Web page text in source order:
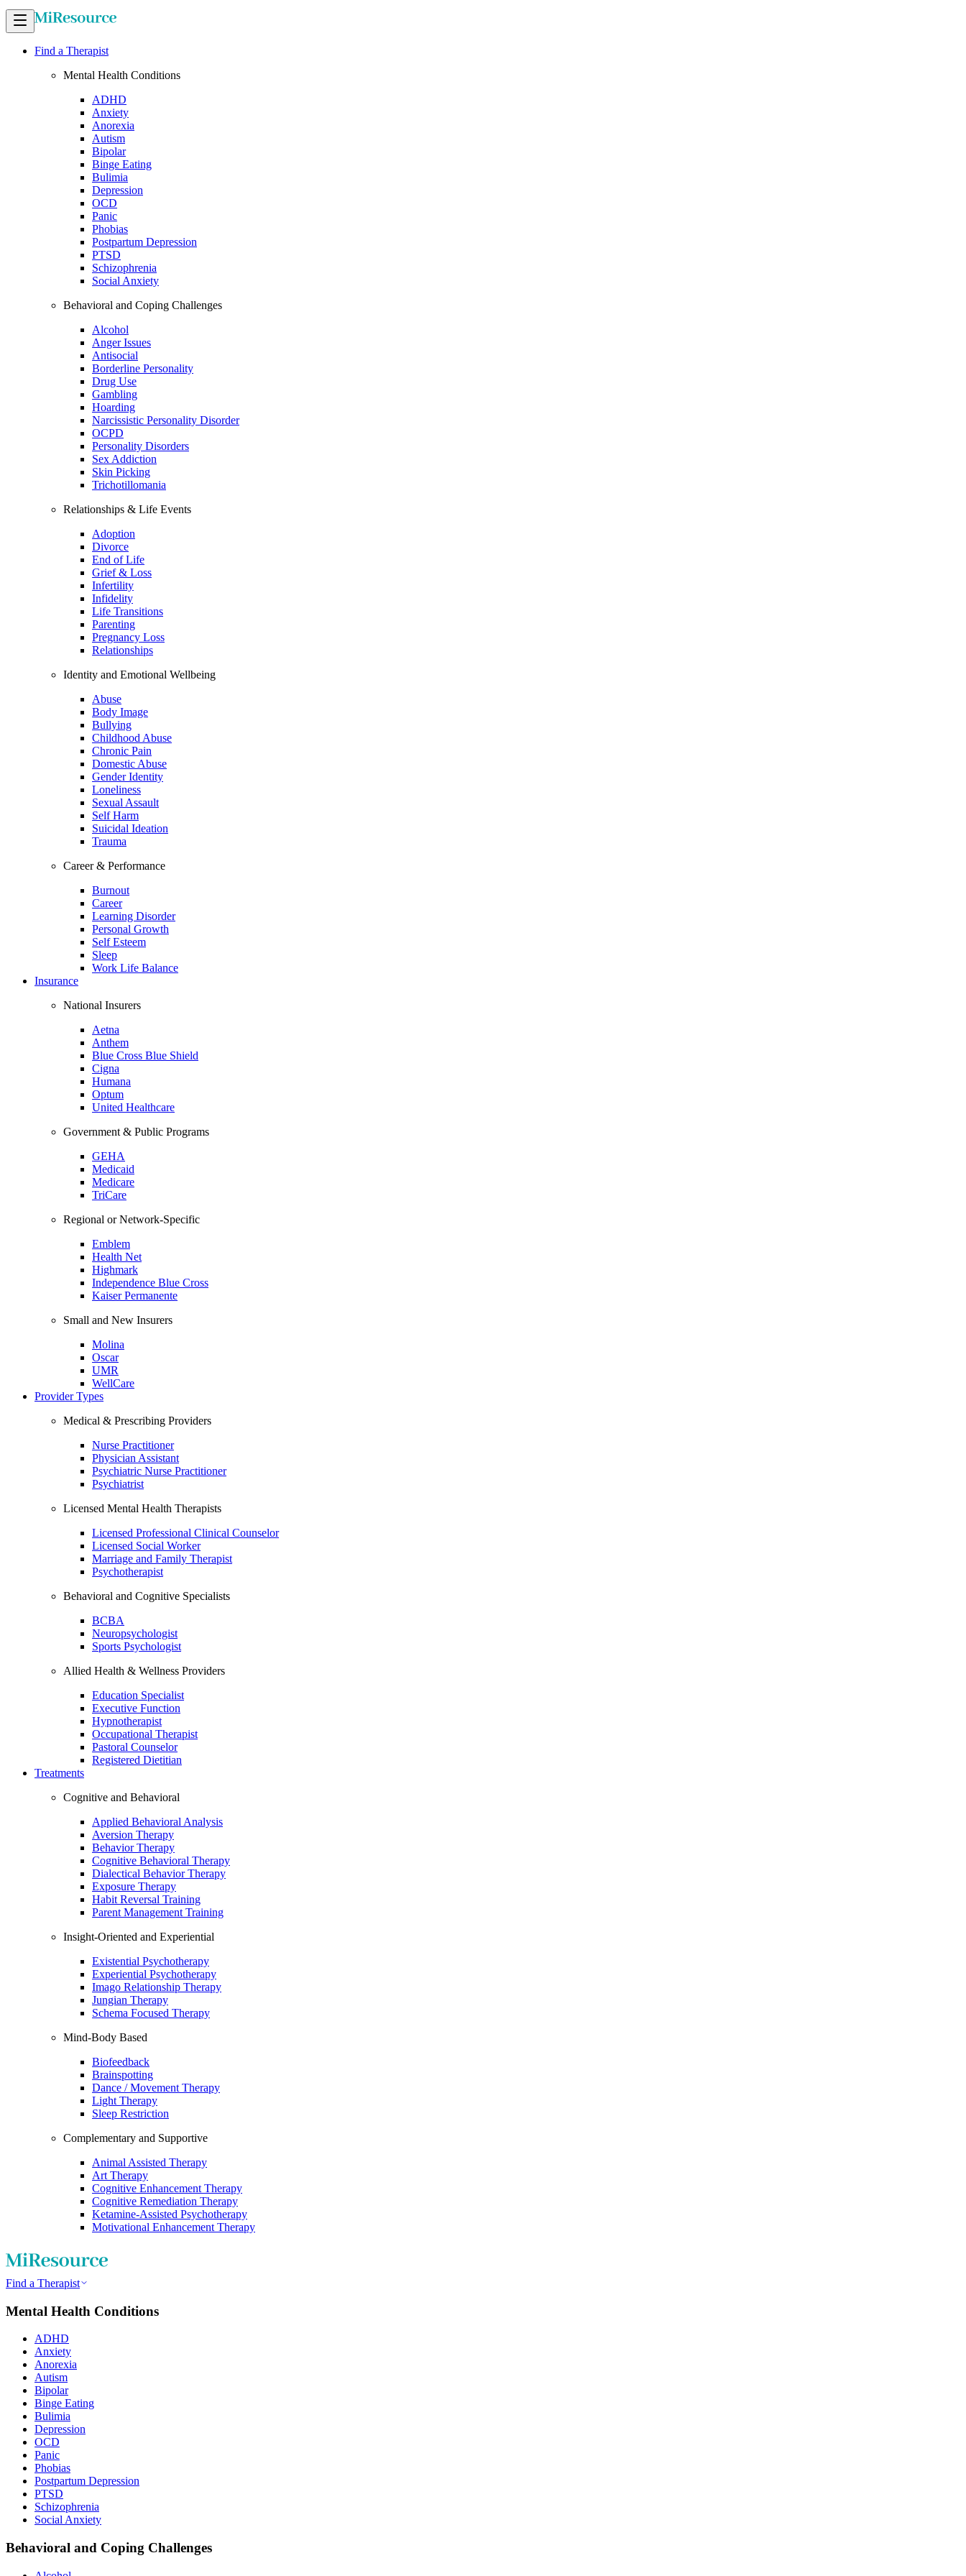
Find a Therapist
Mental Health Conditions
ADHD
Anxiety
Anorexia
Autism
Bipolar
Binge Eating
Bulimia
Depression
OCD
Panic
Phobias
Postpartum Depression
PTSD
Schizophrenia
Social Anxiety
Behavioral and Coping Challenges
Alcohol
Anger Issues
Antisocial
Borderline Personality
Drug Use
Gambling
Hoarding
Narcissistic Personality Disorder
OCPD
Personality Disorders
Sex Addiction
Skin Picking
Trichotillomania
Relationships & Life Events
Adoption
Divorce
End of Life
Grief & Loss
Infertility
Infidelity
Life Transitions
Parenting
Pregnancy Loss
Relationships
Identity and Emotional Wellbeing
Abuse
Body Image
Bullying
Childhood Abuse
Chronic Pain
Domestic Abuse
Gender Identity
Loneliness
Sexual Assault
Self Harm
Suicidal Ideation
Trauma
Career & Performance
Burnout
Career
Learning Disorder
Personal Growth
Self Esteem
Sleep
Work Life Balance
Insurance
National Insurers
Aetna
Anthem
Blue Cross Blue Shield
Cigna
Humana
Optum
United Healthcare
Government & Public Programs
GEHA
Medicaid
Medicare
TriCare
Regional or Network-Specific
Emblem
Health Net
Highmark
Independence Blue Cross
Kaiser Permanente
Small and New Insurers
Molina
Oscar
UMR
WellCare
Provider Types
Medical & Prescribing Providers
Nurse Practitioner
Physician Assistant
Psychiatric Nurse Practitioner
Psychiatrist
Licensed Mental Health Therapists
Licensed Professional Clinical Counselor
Licensed Social Worker
Marriage and Family Therapist
Psychotherapist
Behavioral and Cognitive Specialists
BCBA
Neuropsychologist
Sports Psychologist
Allied Health & Wellness Providers
Education Specialist
Executive Function
Hypnotherapist
Occupational Therapist
Pastoral Counselor
Registered Dietitian
Treatments
Cognitive and Behavioral
Applied Behavioral Analysis
Aversion Therapy
Behavior Therapy
Cognitive Behavioral Therapy
Dialectical Behavior Therapy
Exposure Therapy
Habit Reversal Training
Parent Management Training
Insight-Oriented and Experiential
Existential Psychotherapy
Experiential Psychotherapy
Imago Relationship Therapy
Jungian Therapy
Schema Focused Therapy
Mind-Body Based
Biofeedback
Brainspotting
Dance / Movement Therapy
Light Therapy
Sleep Restriction
Complementary and Supportive
Animal Assisted Therapy
Art Therapy
Cognitive Enhancement Therapy
Cognitive Remediation Therapy
Ketamine-Assisted Psychotherapy
Motivational Enhancement Therapy
Find a Therapist
Mental Health Conditions
ADHD
Anxiety
Anorexia
Autism
Bipolar
Binge Eating
Bulimia
Depression
OCD
Panic
Phobias
Postpartum Depression
PTSD
Schizophrenia
Social Anxiety
Behavioral and Coping Challenges